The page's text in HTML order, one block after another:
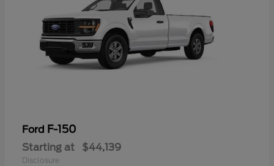
Ford F-150
Starting at $44,139
Disclosure